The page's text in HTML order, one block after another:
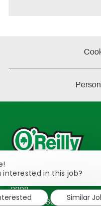
233 South Patterson
2298
TEL: 417-862-2674
interested in this job?
Similar